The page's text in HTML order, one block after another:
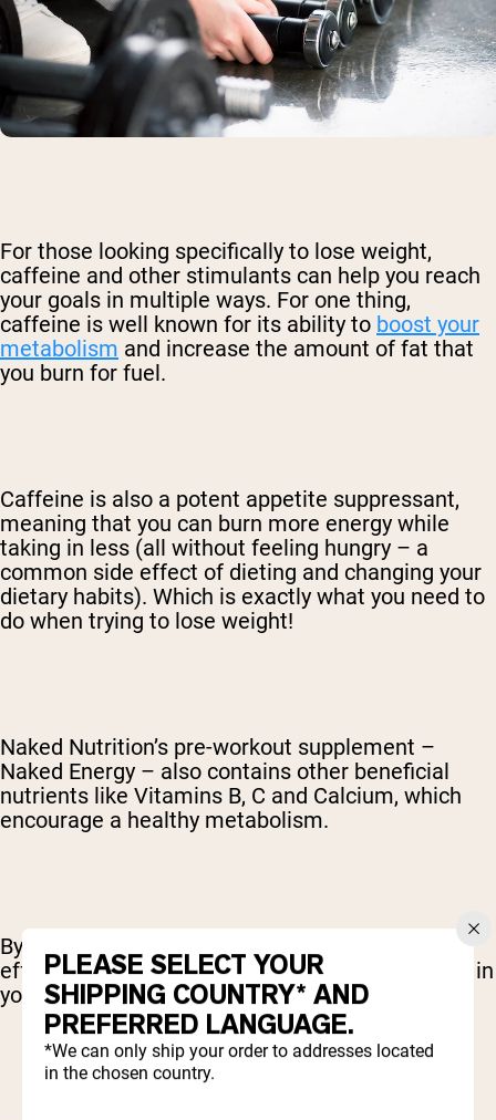
For those looking specifically to lose weight,
caffeine and other stimulants can help you reach
your goals in multiple ways. For one thing,
caffeine is well known for its ability to boost your
metabolism and increase the amount of fat that
you burn for fuel.
Caffeine is also a potent appetite suppressant,
meaning that you can burn more energy while
taking in less (all without feeling hungry – a
common side effect of dieting and changing your
dietary habits). Which is exactly what you need to
do when trying to lose weight!
Naked Nutrition’s pre-workout supplement –
Naked Energy – also contains other beneficial
nutrients like Vitamins B, C and Calcium, which
encourage a healthy metabolism.
By helping your body to use its fuel more
effectively, these valuable micronutrients assist in
your weight-loss efforts.
PLEASE SELECT YOUR
SHIPPING COUNTRY* AND
PREFERRED LANGUAGE.
*We can only ship your order to addresses located
in the chosen country.